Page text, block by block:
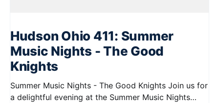
Hudson Ohio 411: Summer
Music Nights - The Good
Knights
Summer Music Nights - The Good Knights Join us for
a delightful evening at the Summer Music Nights